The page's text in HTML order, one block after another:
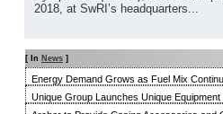
2018, at SwRI’s headquarters...
[ In News ]
Energy Demand Grows as Fuel Mix
Unique Group Launches Unique Equipment